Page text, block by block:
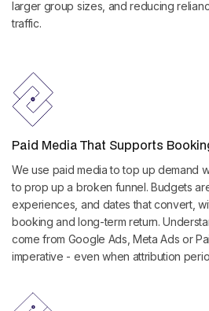
larger group sizes, and reducing
traffic.
Paid Media That Supports
We use paid media to top up demand
to prop up a broken funnel. Budgets
experiences, and dates that convert,
booking and long-term return.
come from Google Ads, Meta Ads or
imperative - even when attribution